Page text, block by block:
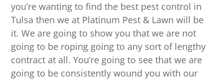
you’re wanting to find the best pest control in
Tulsa then we at Platinum Pest & Lawn will be
it. We are going to show you that we are not
going to be roping going to any sort of lengthy
contract at all. You’re going to see that we are
going to be consistently wound you with our